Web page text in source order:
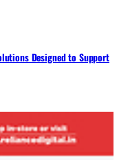
Designed to Support